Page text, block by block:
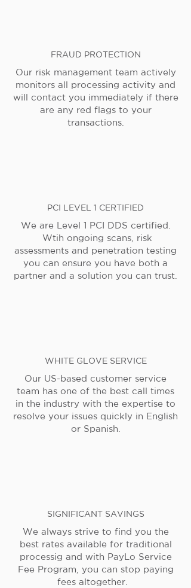
FRAUD PROTECTION
Our risk management team actively
monitors all processing activity and
will contact you immediately if there
are any red flags to your
transactions.
PCI LEVEL 1 CERTIFIED
We are Level 1 PCI DDS certified.
Wtih ongoing scans, risk
assessments and penetration testing
you can ensure you have both a
partner and a solution you can trust.
WHITE GLOVE SERVICE
Our US-based customer service
team has one of the best call times
in the industry with the expertise to
resolve your issues quickly in English
or Spanish.
SIGNIFICANT SAVINGS
We always strive to find you the
best rates available for traditional
processig and with PayLo Service
Fee Program, you can stop paying
fees altogether.